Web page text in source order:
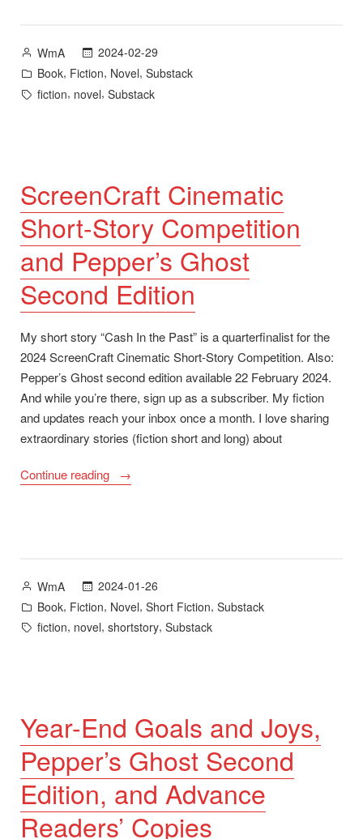
Posted
by
WmA
2024-02-29
Posted
in
Book, Fiction, Novel, Substack
Tags:
fiction, novel, Substack
ScreenCraft Cinematic
Short-Story Competition
and Pepper’s Ghost
Second Edition
My short story “Cash In the Past” is a quarterfinalist for the
2024 ScreenCraft Cinematic Short-Story Competition. Also:
Pepper’s Ghost second edition available 22 February 2024.
And while you’re there, sign up as a subscriber. My fiction
and updates reach your inbox once a month. I love sharing
extraordinary stories (fiction short and long) about
Continue reading
“ScreenCraft
Pepper’s
Ghost
Second
Posted
by
WmA
2024-01-26
Posted
in
Book, Fiction, Novel, Short Fiction, Substack
Tags:
fiction, novel, shortstory, Substack
Year-End Goals and Joys,
Pepper’s Ghost Second
Edition, and Advance
Readers’ Copies